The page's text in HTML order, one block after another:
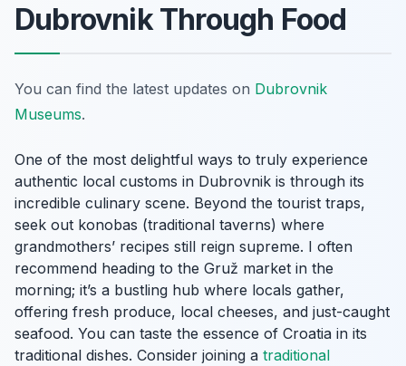
Dubrovnik Through Food
You can find the latest updates on Dubrovnik
Museums.
One of the most delightful ways to truly experience
authentic local customs in Dubrovnik is through its
incredible culinary scene. Beyond the tourist traps,
seek out konobas (traditional taverns) where
grandmothers’ recipes still reign supreme. I often
recommend heading to the Gruž market in the
morning; it’s a bustling hub where locals gather,
offering fresh produce, local cheeses, and just-caught
seafood. You can taste the essence of Croatia in its
traditional dishes. Consider joining a traditional